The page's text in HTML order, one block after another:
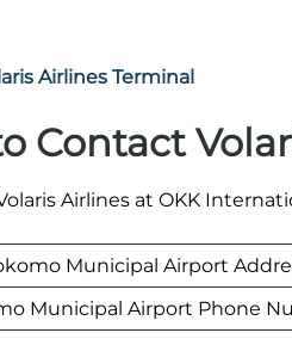
Airlines Terminal
Contact
Airlines at OKK
Municipal Airport
Municipal Airport Phone